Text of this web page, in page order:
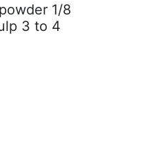
1/8
3 to 4